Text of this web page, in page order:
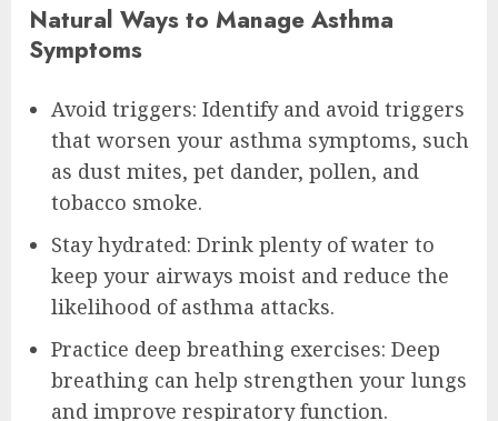
Natural Ways to Manage Asthma
Symptoms
Avoid triggers: Identify and avoid triggers
that worsen your asthma symptoms, such
as dust mites, pet dander, pollen, and
tobacco smoke.
Stay hydrated: Drink plenty of water to
keep your airways moist and reduce the
likelihood of asthma attacks.
Practice deep breathing exercises: Deep
breathing can help strengthen your lungs
and improve respiratory function.